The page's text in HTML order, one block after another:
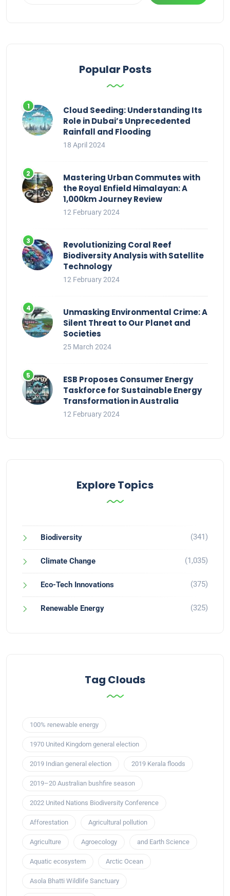
Popular Posts
Cloud Seeding: Understanding Its
Role in Dubai’s Unprecedented
Rainfall and Flooding
18 April 2024
Mastering Urban Commutes with
the Royal Enfield Himalayan: A
1,000km Journey Review
12 February 2024
Revolutionizing Coral Reef
Biodiversity Analysis with Satellite
Technology
12 February 2024
Unmasking Environmental Crime: A
Silent Threat to Our Planet and
Societies
25 March 2024
ESB Proposes Consumer Energy
Taskforce for Sustainable Energy
Transformation in Australia
12 February 2024
Explore Topics
Biodiversity (341)
Climate Change (1,035)
Eco-Tech Innovations (375)
Renewable Energy (325)
Tag Clouds
100% renewable energy
1970 United Kingdom general election
2019 Indian general election 2019 Kerala floods
2019–20 Australian bushfire season
2022 United Nations Biodiversity Conference
Afforestation Agricultural pollution
Agriculture Agroecology and Earth Science
Aquatic ecosystem Arctic Ocean
Asola Bhatti Wildlife Sanctuary